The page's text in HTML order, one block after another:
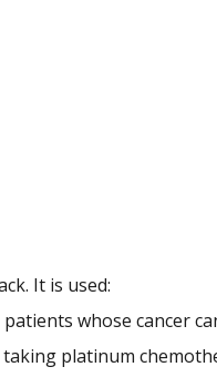
It is used:
whose cancer
platinum